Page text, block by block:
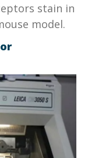
stain in
model.